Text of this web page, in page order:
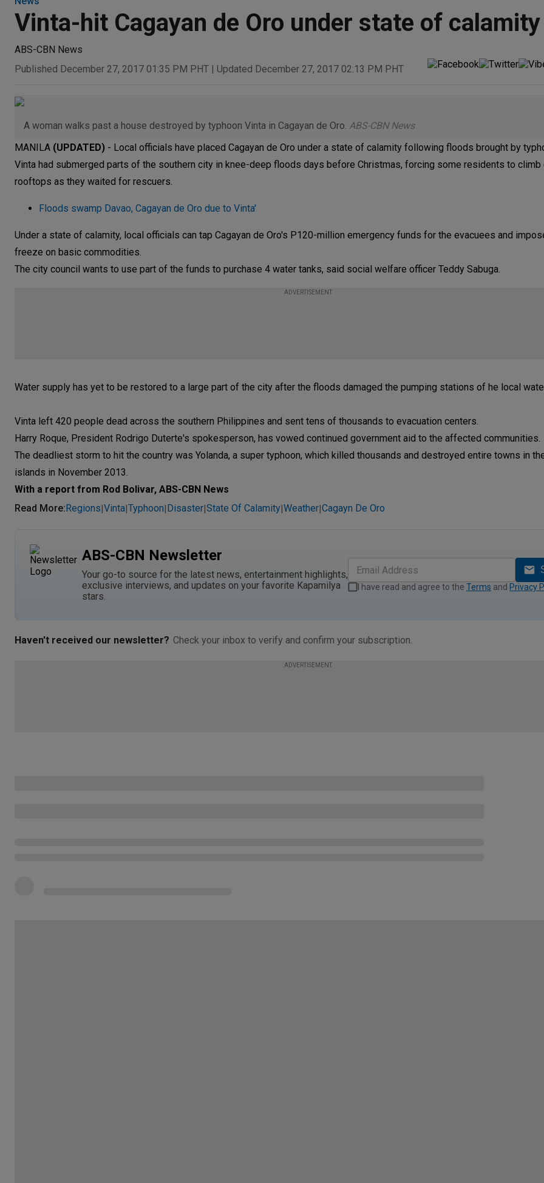
Vinta-hit Cagayan de Oro under state of calamity
ABS-CBN News
Published December 27, 2017 01:35 PM PHT | Updated December 27, 2017 02:13 PM PHT
A woman walks past a house destroyed by typhoon Vinta in Cagayan de Oro. ABS-CBN News
MANILA (UPDATED) - Local officials have placed Cagayan de Oro under a state of calamity following floods brought by
Vinta had submerged parts of the southern city in knee-deep floods days before Christmas, forcing some residents to climb
rooftops as they waited for rescuers.
Floods swamp Davao, Cagayan de Oro due to Vinta'
Under a state of calamity, local officials can tap Cagayan de Oro's P120-million emergency funds for the evacuees and
freeze on basic commodities.
The city council wants to use part of the funds to purchase 4 water tanks, said social welfare officer Teddy Sabuga.
ADVERTISEMENT
Water supply has yet to be restored to a large part of the city after the floods damaged the pumping stations of he local
Vinta left 420 people dead across the southern Philippines and sent tens of thousands to evacuation centers.
Harry Roque, President Rodrigo Duterte's spokesperson, has vowed continued government aid to the affected communities.
The deadliest storm to hit the country was Yolanda, a super typhoon, which killed thousands and destroyed entire towns in
islands in November 2013.
With a report from Rod Bolivar, ABS-CBN News
Read More:Regions|Vinta|Typhoon|Disaster|State Of Calamity|Weather|Cagayn De Oro
ABS-CBN Newsletter
Your go-to source for the latest news, entertainment highlights,
exclusive interviews, and updates on your favorite Kapamilya
stars.
I have read and agree to the Terms and Privacy
Haven't received our newsletter? Check your inbox to verify and confirm your subscription.
ADVERTISEMENT